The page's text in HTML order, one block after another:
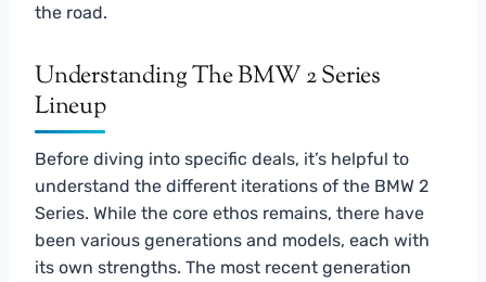
the road.
Understanding The BMW 2 Series
Lineup
Before diving into specific deals, it’s helpful to
understand the different iterations of the BMW 2
Series. While the core ethos remains, there have
been various generations and models, each with
its own strengths. The most recent generation